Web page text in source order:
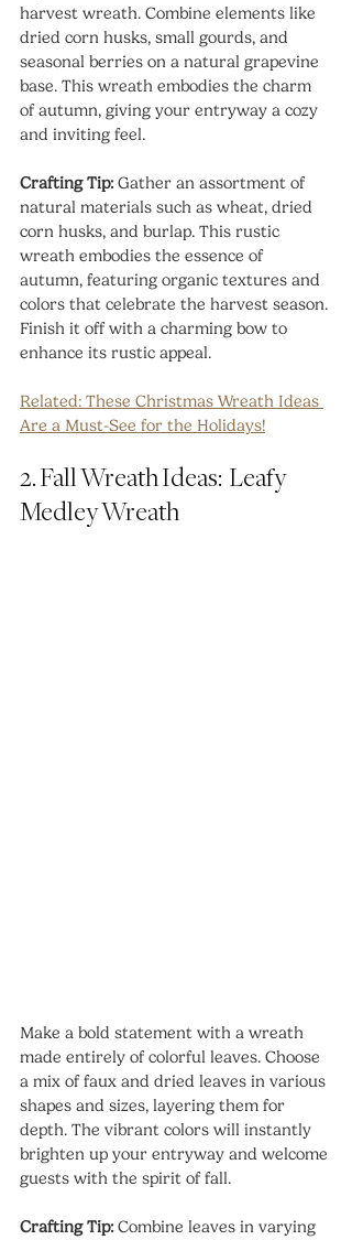
harvest wreath. Combine elements like
dried corn husks, small gourds, and
seasonal berries on a natural grapevine
base. This wreath embodies the charm
of autumn, giving your entryway a cozy
and inviting feel.
Crafting Tip: Gather an assortment of
natural materials such as wheat, dried
corn husks, and burlap. This rustic
wreath embodies the essence of
autumn, featuring organic textures and
colors that celebrate the harvest season.
Finish it off with a charming bow to
enhance its rustic appeal.
Related: These Christmas Wreath Ideas
Are a Must-See for the Holidays!
2. Fall Wreath Ideas:  Leafy
Medley Wreath
Make a bold statement with a wreath
made entirely of colorful leaves. Choose
a mix of faux and dried leaves in various
shapes and sizes, layering them for
depth. The vibrant colors will instantly
brighten up your entryway and welcome
guests with the spirit of fall.
Crafting Tip: Combine leaves in varying